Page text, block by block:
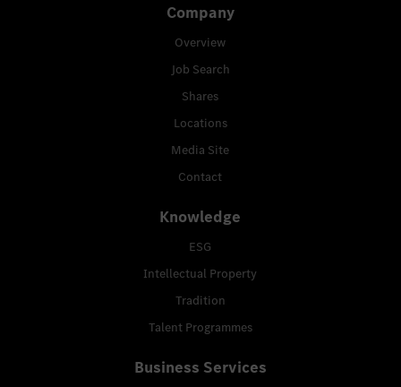
Company
Overview
Job Search
Shares
Locations
Media Site
Contact
Knowledge
ESG
Intellectual Property
Tradition
Talent Programmes
Business Services